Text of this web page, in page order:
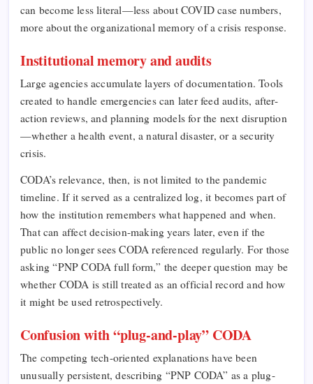
can become less literal—less about COVID case numbers,
more about the organizational memory of a crisis response.
Institutional memory and audits
Large agencies accumulate layers of documentation. Tools
created to handle emergencies can later feed audits, after-
action reviews, and planning models for the next disruption
—whether a health event, a natural disaster, or a security
crisis.
CODA’s relevance, then, is not limited to the pandemic
timeline. If it served as a centralized log, it becomes part of
how the institution remembers what happened and when.
That can affect decision-making years later, even if the
public no longer sees CODA referenced regularly. For those
asking “PNP CODA full form,” the deeper question may be
whether CODA is still treated as an official record and how
it might be used retrospectively.
Confusion with “plug-and-play” CODA
The competing tech-oriented explanations have been
unusually persistent, describing “PNP CODA” as a plug-